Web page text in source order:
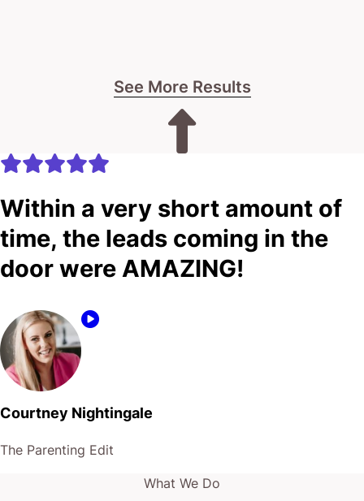
See More Results
Within a very short amount of
time, the leads coming in the
door were AMAZING!
Courtney Nightingale
The Parenting Edit
What We Do